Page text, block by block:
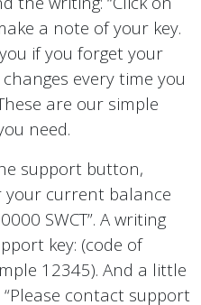
a note of your key.
if you forget your
every time you
are our simple
need.
support button,
your current balance
SWCT”. A writing
key: (code of
12345). And a little
contact support